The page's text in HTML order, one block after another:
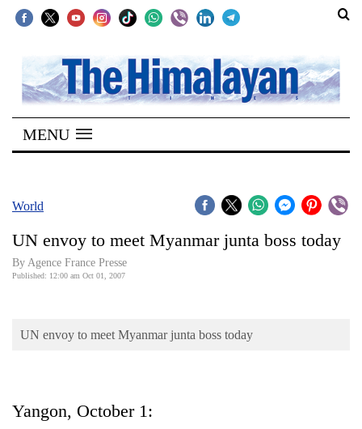
SECTIONS
Home
Kathmandu
Covid
Connect
Opinion
Cup
MENU
World
UN envoy to meet Myanmar junta boss today
By Agence France Presse
Published: 12:00 am Oct 01, 2007
UN envoy to meet Myanmar junta boss today
Yangon, October 1: